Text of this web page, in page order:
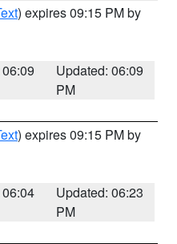
) expires 09:15 PM by
Updated: 06:09
PM
) expires 09:15 PM by
Updated: 06:23
PM